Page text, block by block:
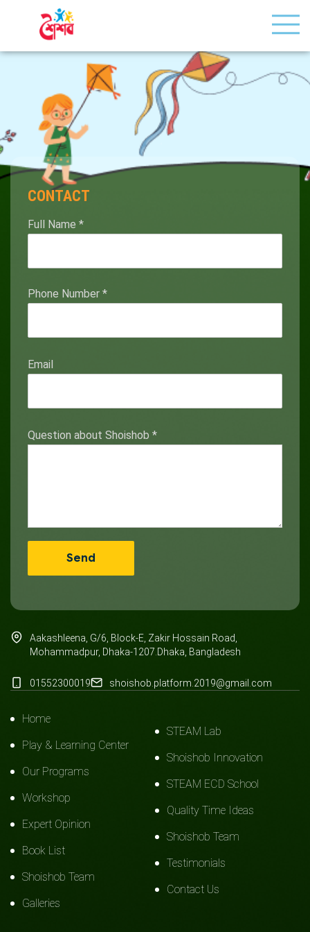
CONTACT
Full Name *
Phone Number *
Email
Question about Shoishob *
Aakashleena, G/6, Block-E, Zakir Hossain Road,
Mohammadpur, Dhaka-1207.Dhaka, Bangladesh
01552300019 shoishob.platform.2019@gmail.com
Home
Play & Learning Center
Our Programs
Workshop
Expert Opinion
Book List
Shoishob Team
Galleries
STEAM Lab
Shoishob Innovation
STEAM ECD School
Quality Time Ideas
Shoishob Team
Testimonials
Contact Us